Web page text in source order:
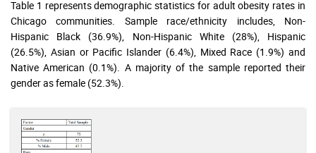
Table 1 represents demographic statistics for adult obesity rates in
Chicago communities. Sample race/ethnicity includes, Non-
Hispanic Black (36.9%), Non-Hispanic White (28%), Hispanic
(26.5%), Asian or Pacific Islander (6.4%), Mixed Race (1.9%) and
Native American (0.1%). A majority of the sample reported their
gender as female (52.3%).